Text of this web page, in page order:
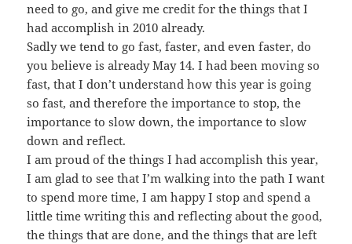
need to go, and give me credit for the things that I
had accomplish in 2010 already.
Sadly we tend to go fast, faster, and even faster, do
you believe is already May 14. I had been moving so
fast, that I don’t understand how this year is going
so fast, and therefore the importance to stop, the
importance to slow down, the importance to slow
down and reflect.
I am proud of the things I had accomplish this year,
I am glad to see that I’m walking into the path I want
to spend more time, I am happy I stop and spend a
little time writing this and reflecting about the good,
the things that are done, and the things that are left